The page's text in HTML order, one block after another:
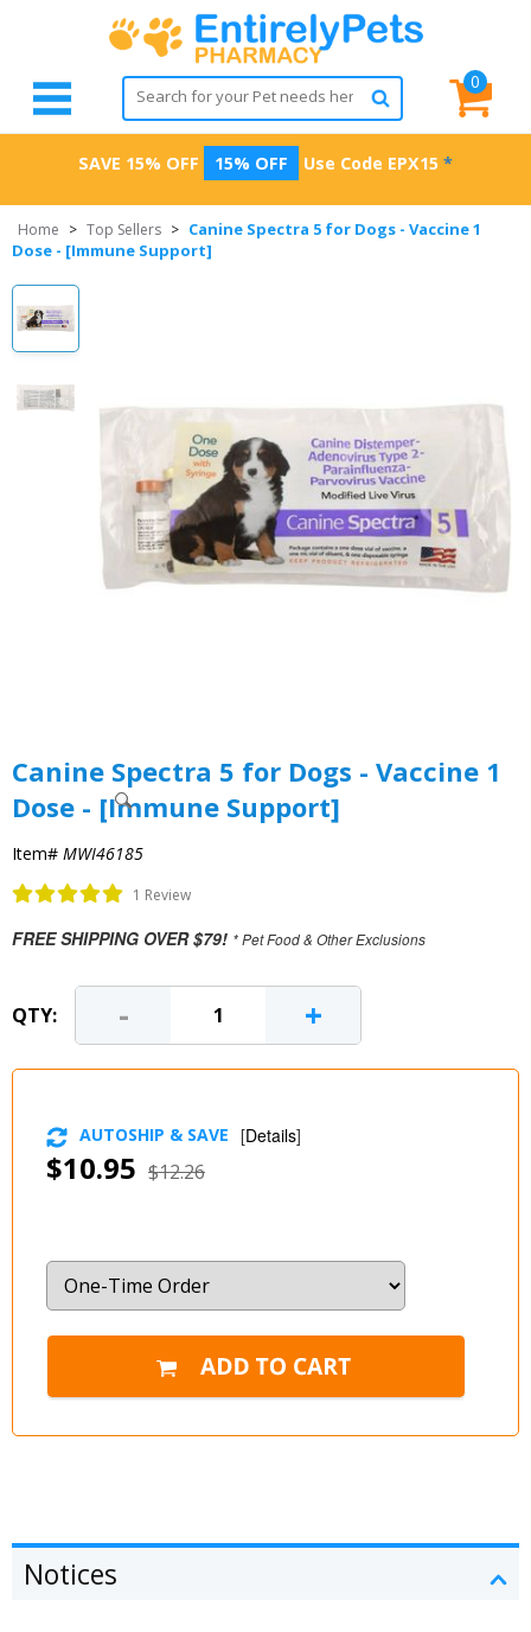
0
SAVE 15% OFF 15% OFF Use Code EPX15 *
Home > Top Sellers > Canine Spectra 5 for Dogs - Vaccine 1
Dose - [Immune Support]
Canine Spectra 5 for Dogs - Vaccine 1
Dose - [Immune Support]
Item# MWI46185
1 Review
FREE SHIPPING OVER $79! * Pet Food & Other Exclusions
QTY: - +
$10.95 $12.26
AUTOSHIP & SAVE [Details]
Notices